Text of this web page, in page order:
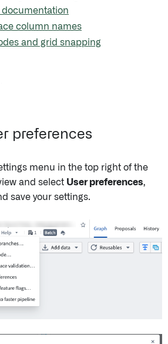
documentation
column names
and grid snapping
preferences
menu in the top right of the
and select User preferences,
save your settings.